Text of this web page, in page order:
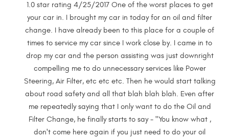
1.0 star rating 4/25/2017 One of the worst places to get
your car in. I brought my car in today for an oil and filter
change. I have already been to this place for a couple of
times to service my car since I work close by. I came in to
drop my car and the person assisting was just downright
compelling me to do unnecessary services like Power
Steering, Air Filter, etc etc etc. Then he would start talking
about road safety and all that blah blah blah. Even after
me repeatedly saying that I only want to do the Oil and
Filter Change, he finally starts to say - "You know what ,
don't come here again if you just need to do your oil